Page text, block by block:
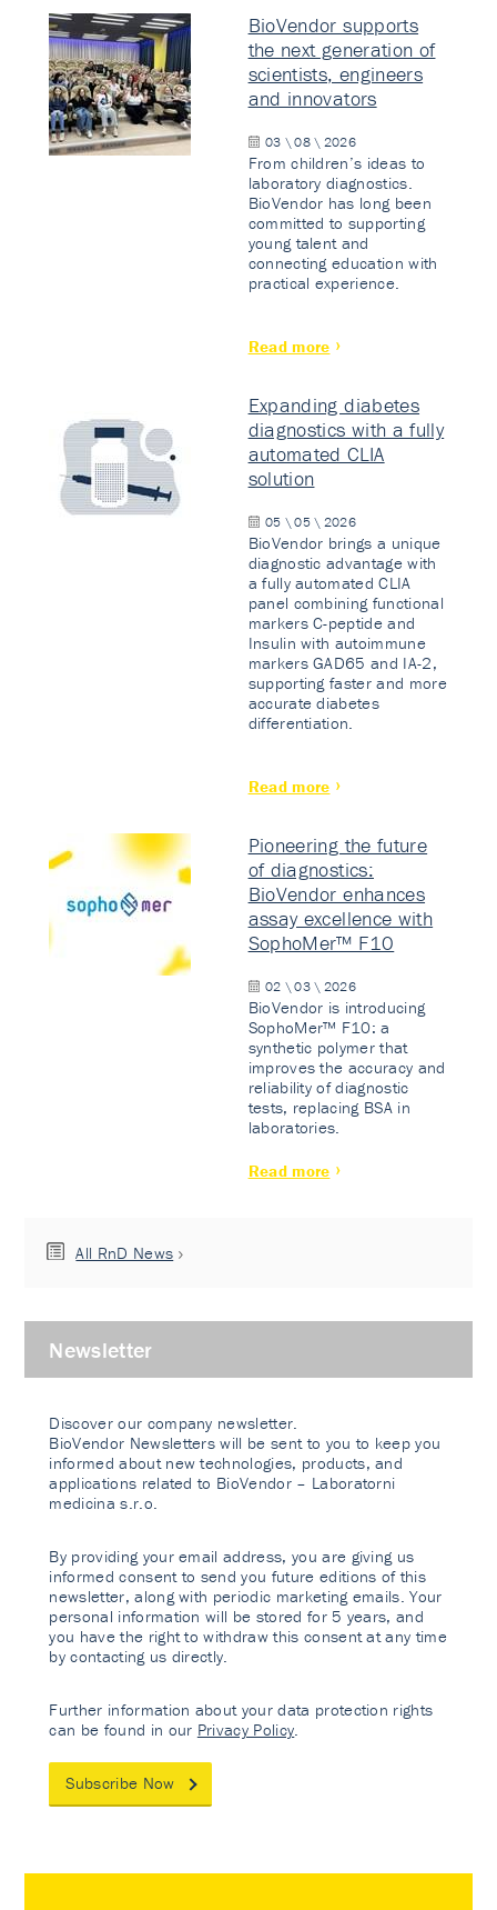
BioVendor supports
the next generation of
scientists, engineers
and innovators
03 \ 08 \ 2026
From children’s ideas to
laboratory diagnostics.
BioVendor has long been
committed to supporting
young talent and
connecting education with
practical experience.
Read more
Expanding diabetes
diagnostics with a fully
automated CLIA
solution
05 \ 05 \ 2026
BioVendor brings a unique
diagnostic advantage with
a fully automated CLIA
panel combining functional
markers C-peptide and
Insulin with autoimmune
markers GAD65 and IA-2,
supporting faster and more
accurate diabetes
differentiation.
Read more
Pioneering the future
of diagnostics:
BioVendor enhances
assay excellence with
SophoMer™ F10
02 \ 03 \ 2026
BioVendor is introducing
SophoMer™ F10: a
synthetic polymer that
improves the accuracy and
reliability of diagnostic
tests, replacing BSA in
laboratories.
Read more
All RnD News
Newsletter
Discover our company newsletter.
BioVendor Newsletters will be sent to you to keep you
informed about new technologies, products, and
applications related to BioVendor – Laboratorni
medicina s.r.o.
By providing your email address, you are giving us
informed consent to send you future editions of this
newsletter, along with periodic marketing emails. Your
personal information will be stored for 5 years, and
you have the right to withdraw this consent at any time
by contacting us directly.
Further information about your data protection rights
can be found in our Privacy Policy
Subscribe Now